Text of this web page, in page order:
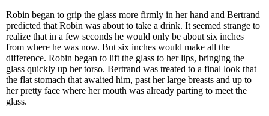
Robin began to grip the glass more firmly in her hand and Bertrand
predicted that Robin was about to take a drink. It seemed strange to
realize that in a few seconds he would only be about six inches
from where he was now. But six inches would make all the
difference. Robin began to lift the glass to her lips, bringing the
glass quickly up her torso. Bertrand was treated to a final look that
the flat stomach that awaited him, past her large breasts and up to
her pretty face where her mouth was already parting to meet the
glass.